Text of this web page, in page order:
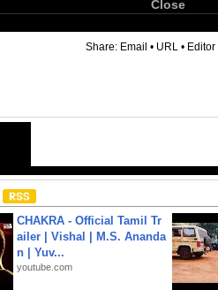
Close
Share: Email • URL • Editor
CHAKRA - Official Tamil Tr
ailer | Vishal | M.S. Ananda
n | Yuv...
youtube.com